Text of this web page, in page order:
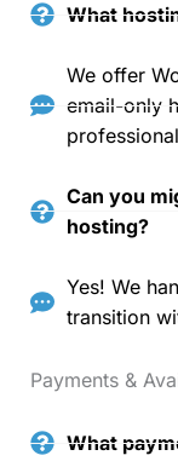
What
We offer
email-only
Can you
hosting?
Yes! We
transition
Payments &
What